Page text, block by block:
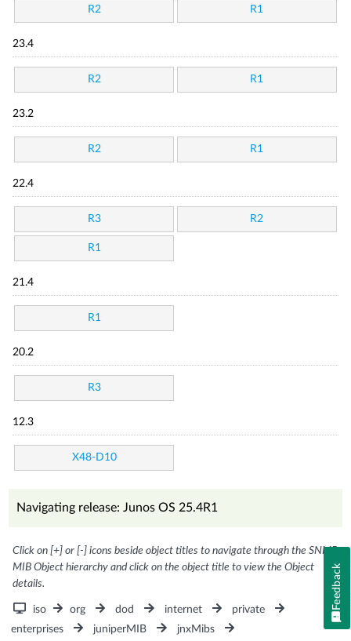
R2 R1
23.4
R2 R1
23.2
R2 R1
22.4
R3 R2
R1
21.4
R1
20.2
R3
12.3
X48-D10
Navigating release: Junos OS 25.4R1
Click on [+] or [-] icons beside object titles to navigate through the SNMP
MIB Object hierarchy and click on the object title to view the Object
details.
iso org dod internet
private
enterprises
juniperMIB
jnxMibs
Feedback